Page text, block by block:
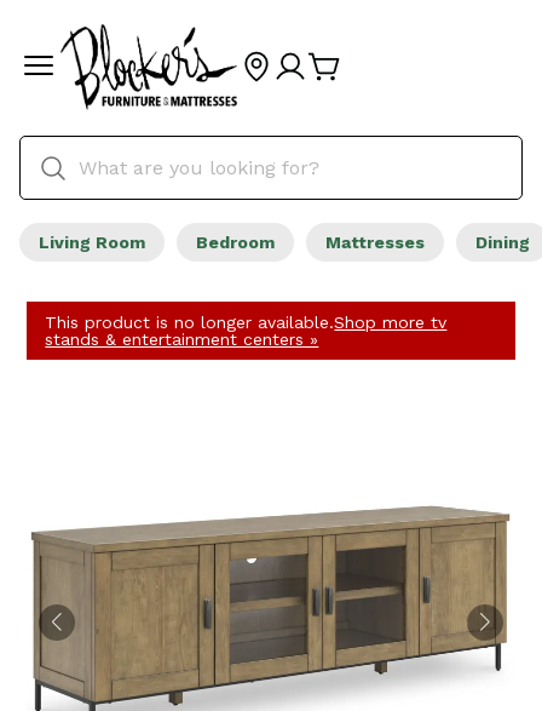
Living Room Bedroom Mattresses Dining
This product is no longer available.Shop more tv
stands & entertainment centers »